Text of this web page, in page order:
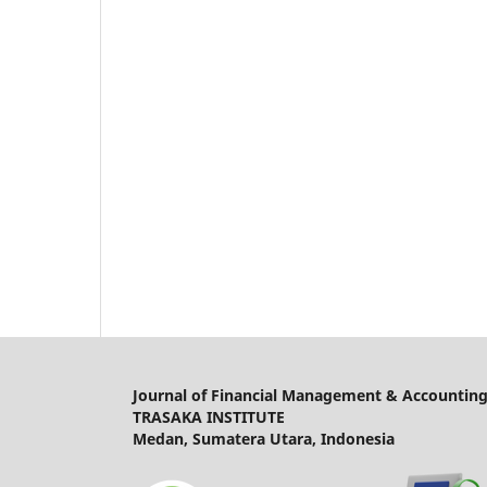
Journal of Financial Management &
TRASAKA INSTITUTE
Medan, Sumatera Utara, Indonesia